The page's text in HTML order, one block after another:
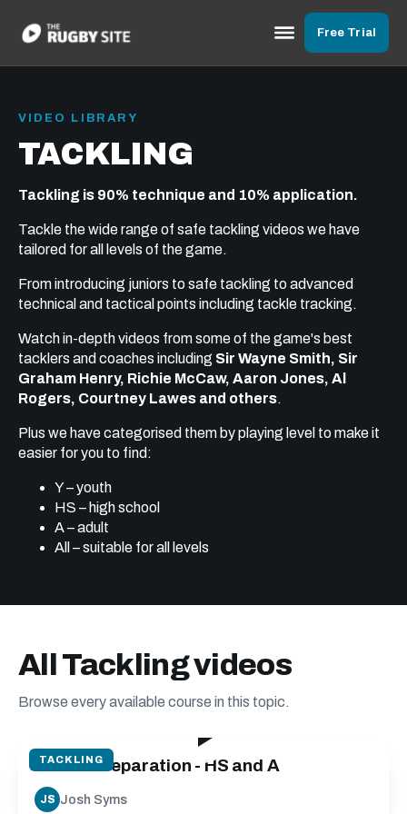
Free Trial
VIDEO LIBRARY
TACKLING
Tackling is 90% technique and 10% application.
Tackle the wide range of safe tackling videos we have
tailored for all levels of the game.
From introducing juniors to safe tackling to advanced
technical and tactical points including tackle tracking.
Watch in-depth videos from some of the game's best
tacklers and coaches including Sir Wayne Smith, Sir
Graham Henry, Richie McCaw, Aaron Jones, Al
Rogers, Courtney Lawes and others.
Plus we have categorised them by playing level to make it
easier for you to find:
Y – youth
HS – high school
A – adult
All – suitable for all levels
All Tackling videos
Browse every available course in this topic.
TACKLING
Tackle Preparation - HS and A
JS Josh Syms